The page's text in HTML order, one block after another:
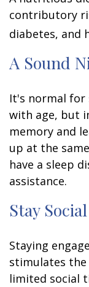
contributory
diabetes, and
A Sound
It's normal for
with age, but
memory and
up at the
have a sleep
assistance.
Stay Social
Staying
stimulates the
limited social